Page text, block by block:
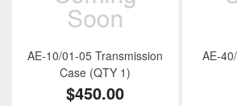
AE-10/01-05 Transmission
Case (QTY 1)
$450.00
AE-